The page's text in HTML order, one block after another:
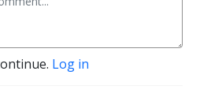
Log in